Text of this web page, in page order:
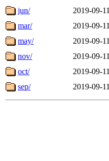
jun/
2019-09-
mar/
2019-09-
may/
2019-09-
nov/
2019-09-
oct/
2019-09-
sep/
2019-09-